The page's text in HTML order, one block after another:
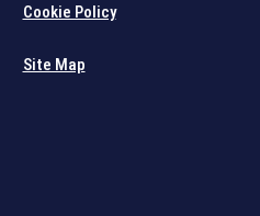
Cookie Policy
Site Map